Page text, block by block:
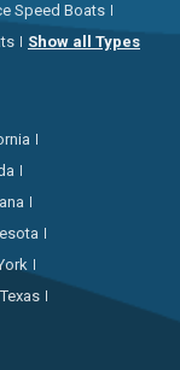
Speed Boats
Show all Types